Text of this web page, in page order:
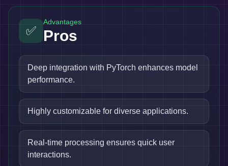
✅
Advantages
Pros
Deep integration with PyTorch enhances model
performance.
Highly customizable for diverse applications.
Real-time processing ensures quick user
interactions.